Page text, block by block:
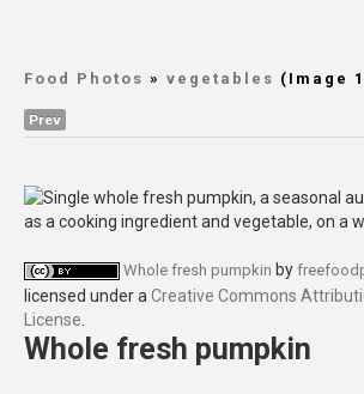
Food Photos » vegetables (Image
Prev
Whole fresh pumpkin by
licensed under a Creative Commons
License
Whole fresh pumpkin